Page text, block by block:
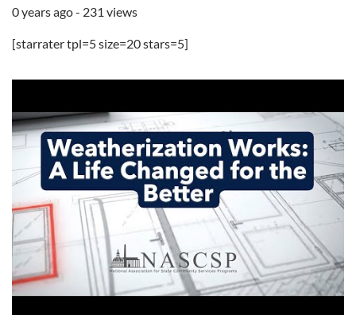
0 years ago - 231 views
[starrater tpl=5 size=20 stars=5]